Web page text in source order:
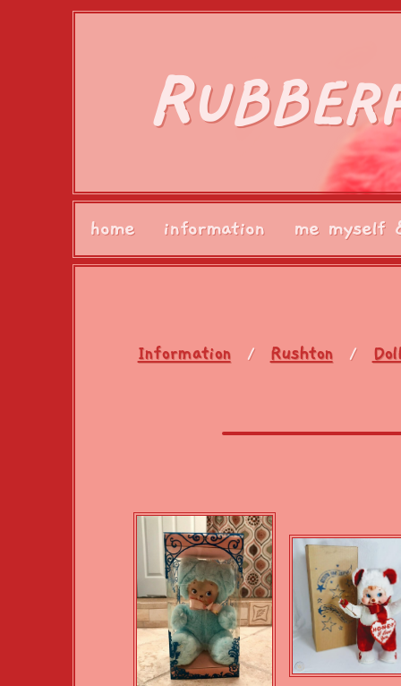
R
home information me myself
Information / Rushton /